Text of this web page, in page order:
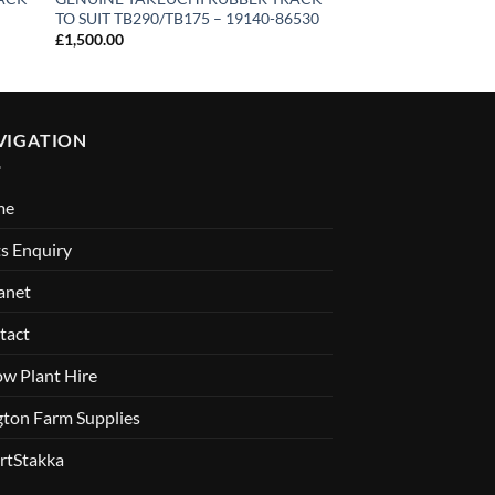
TO SUIT TB290/TB175 – 19140-86530
£1,500.00
Enquiry
Plant Hire
Farm Supplies